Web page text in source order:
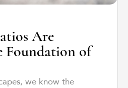
Are
Foundation of
we know the